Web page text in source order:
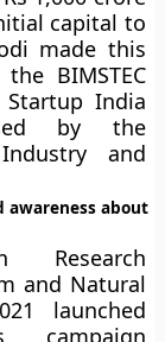
capital to
made this
BIMSTEC
Startup India
by the
and
awareness about
Research
and Natural
launched
campaign